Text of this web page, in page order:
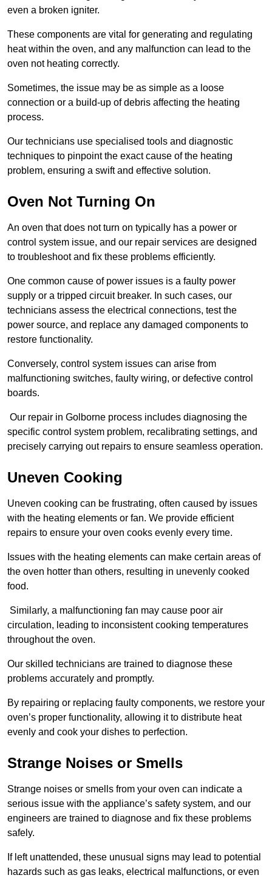
even a broken igniter.
These components are vital for generating and regulating
heat within the oven, and any malfunction can lead to the
oven not heating correctly.
Sometimes, the issue may be as simple as a loose
connection or a build-up of debris affecting the heating
process.
Our technicians use specialised tools and diagnostic
techniques to pinpoint the exact cause of the heating
problem, ensuring a swift and effective solution.
Oven Not Turning On
An oven that does not turn on typically has a power or
control system issue, and our repair services are designed
to troubleshoot and fix these problems efficiently.
One common cause of power issues is a faulty power
supply or a tripped circuit breaker. In such cases, our
technicians assess the electrical connections, test the
power source, and replace any damaged components to
restore functionality.
Conversely, control system issues can arise from
malfunctioning switches, faulty wiring, or defective control
boards.
Our repair in Golborne process includes diagnosing the
specific control system problem, recalibrating settings, and
precisely carrying out repairs to ensure seamless operation.
Uneven Cooking
Uneven cooking can be frustrating, often caused by issues
with the heating elements or fan. We provide efficient
repairs to ensure your oven cooks evenly every time.
Issues with the heating elements can make certain areas of
the oven hotter than others, resulting in unevenly cooked
food.
Similarly, a malfunctioning fan may cause poor air
circulation, leading to inconsistent cooking temperatures
throughout the oven.
Our skilled technicians are trained to diagnose these
problems accurately and promptly.
By repairing or replacing faulty components, we restore your
oven’s proper functionality, allowing it to distribute heat
evenly and cook your dishes to perfection.
Strange Noises or Smells
Strange noises or smells from your oven can indicate a
serious issue with the appliance’s safety system, and our
engineers are trained to diagnose and fix these problems
safely.
If left unattended, these unusual signs may lead to potential
hazards such as gas leaks, electrical malfunctions, or even